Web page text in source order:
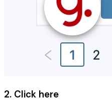
2. Click here